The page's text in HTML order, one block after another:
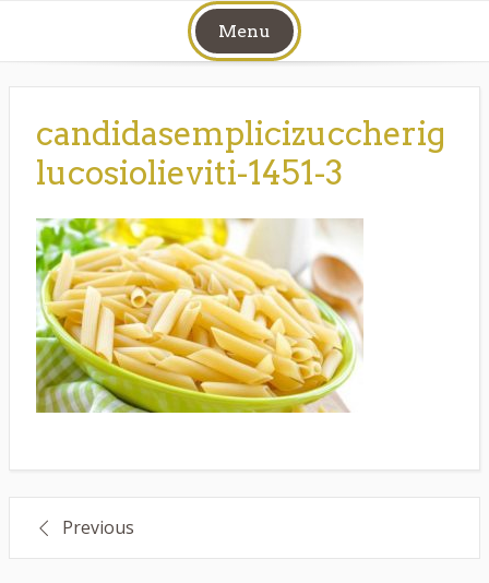
Menu
candidasemplicizuccherig
lucosiolieviti-1451-3
Post
navigation
Previous